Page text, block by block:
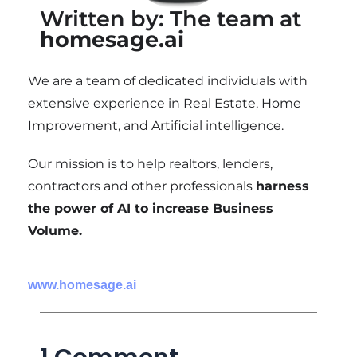
Written by: The team at
homesage.ai
We are a team of dedicated individuals with
extensive experience in Real Estate, Home
Improvement, and Artificial intelligence.
Our mission is to help realtors, lenders,
contractors and other professionals harness
the power of AI to increase Business
Volume.
www.homesage.ai